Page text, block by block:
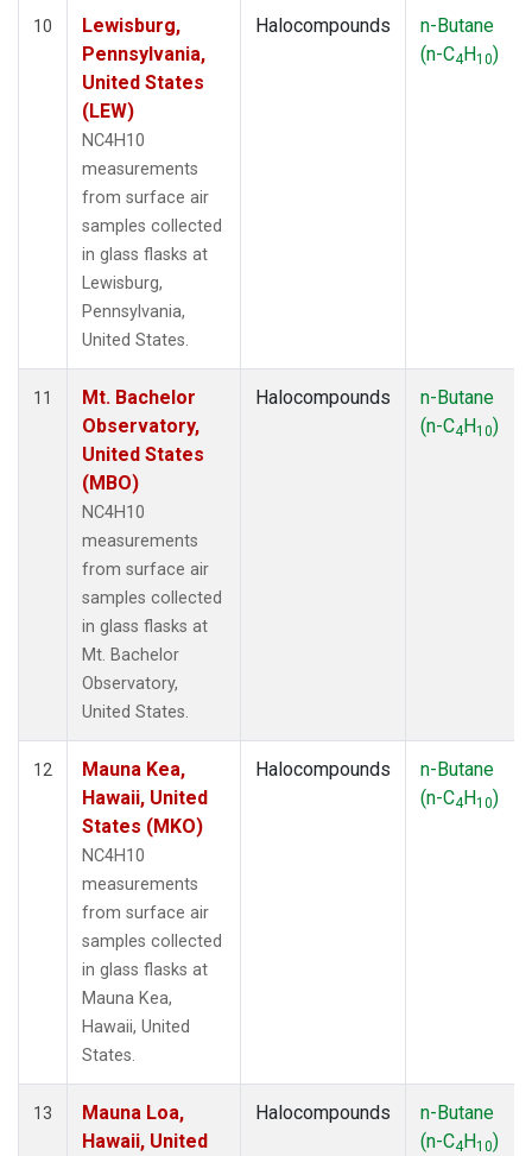
10
Lewisburg,
Pennsylvania,
United States
(LEW)
NC4H10
measurements
from surface air
samples collected
in glass flasks at
Lewisburg,
Pennsylvania,
United States.
Halocompounds
n-Butane
(n-C4H10)
11
Mt. Bachelor
Observatory,
United States
(MBO)
NC4H10
measurements
from surface air
samples collected
in glass flasks at
Mt. Bachelor
Observatory,
United States.
Halocompounds
n-Butane
(n-C4H10)
12
Mauna Kea,
Hawaii, United
States (MKO)
NC4H10
measurements
from surface air
samples collected
in glass flasks at
Mauna Kea,
Hawaii, United
States.
Halocompounds
n-Butane
(n-C4H10)
13
Mauna Loa,
Hawaii, United
Halocompounds
n-Butane
(n-C4H10)